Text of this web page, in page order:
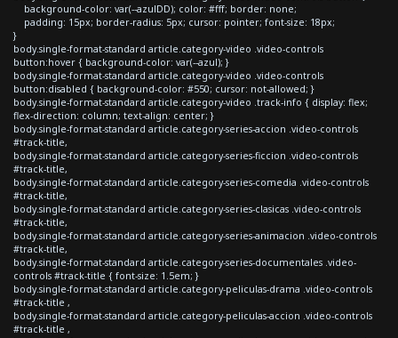
background-color: var(--azulDD); color: #fff; border: none;
padding: 15px; border-radius: 5px; cursor: pointer; font-size: 18px;
}
body.single-format-standard article.category-video .video-controls
button:hover { background-color: var(--azul); }
body.single-format-standard article.category-video .video-controls
button:disabled { background-color: #550; cursor: not-allowed; }
body.single-format-standard article.category-video .track-info { display: flex;
flex-direction: column; text-align: center; }
body.single-format-standard article.category-series-accion .video-controls
#track-title,
body.single-format-standard article.category-series-ficcion .video-controls
#track-title,
body.single-format-standard article.category-series-comedia .video-controls
#track-title,
body.single-format-standard article.category-series-clasicas .video-controls
#track-title,
body.single-format-standard article.category-series-animacion .video-controls
#track-title,
body.single-format-standard article.category-series-documentales .video-
controls #track-title { font-size: 1.5em; }
body.single-format-standard article.category-peliculas-drama .video-controls
#track-title ,
body.single-format-standard article.category-peliculas-accion .video-controls
#track-title ,